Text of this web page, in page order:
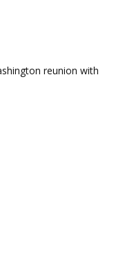
reunion with